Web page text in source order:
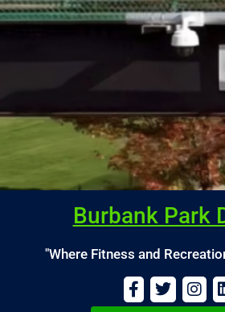
Burbank Park
"Where Fitness and